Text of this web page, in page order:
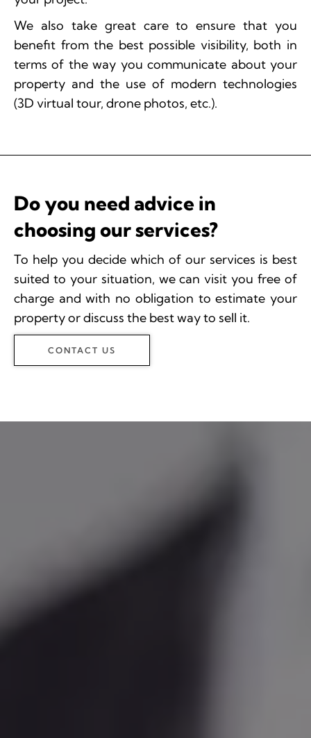
We also take great care to ensure that you
benefit from the best possible visibility, both in
terms of the way you communicate about your
property and the use of modern technologies
(3D virtual tour, drone photos, etc.).
Do you need advice in
choosing our services?
To help you decide which of our services is best
suited to your situation, we can visit you free of
charge and with no obligation to estimate your
property or discuss the best way to sell it.
CONTACT US